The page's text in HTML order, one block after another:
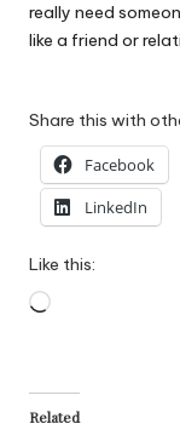
really need
like a friend or
Share this with
Facebook
LinkedIn
Like this:
Loading…
Related